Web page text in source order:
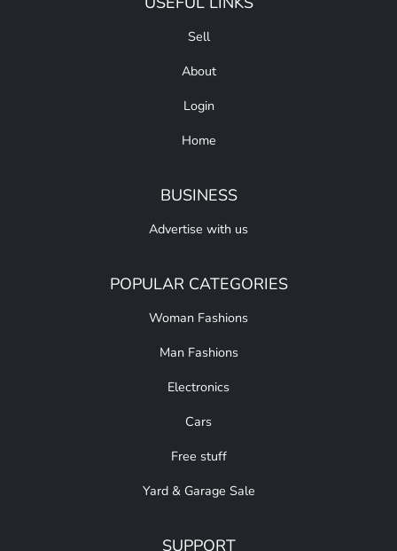
Sell
About
Login
Home
BUSINESS
Advertise with us
POPULAR CATEGORIES
Woman Fashions
Man Fashions
Electronics
Cars
Free stuff
Yard & Garage Sale
SUPPORT